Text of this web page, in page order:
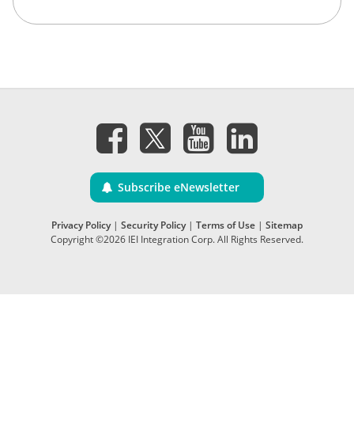
Subscribe eNewsletter
Privacy Policy| Security Policy| Terms of Use | Sitemap
Copyright ©2026 IEI Integration Corp. All Rights Reserved.